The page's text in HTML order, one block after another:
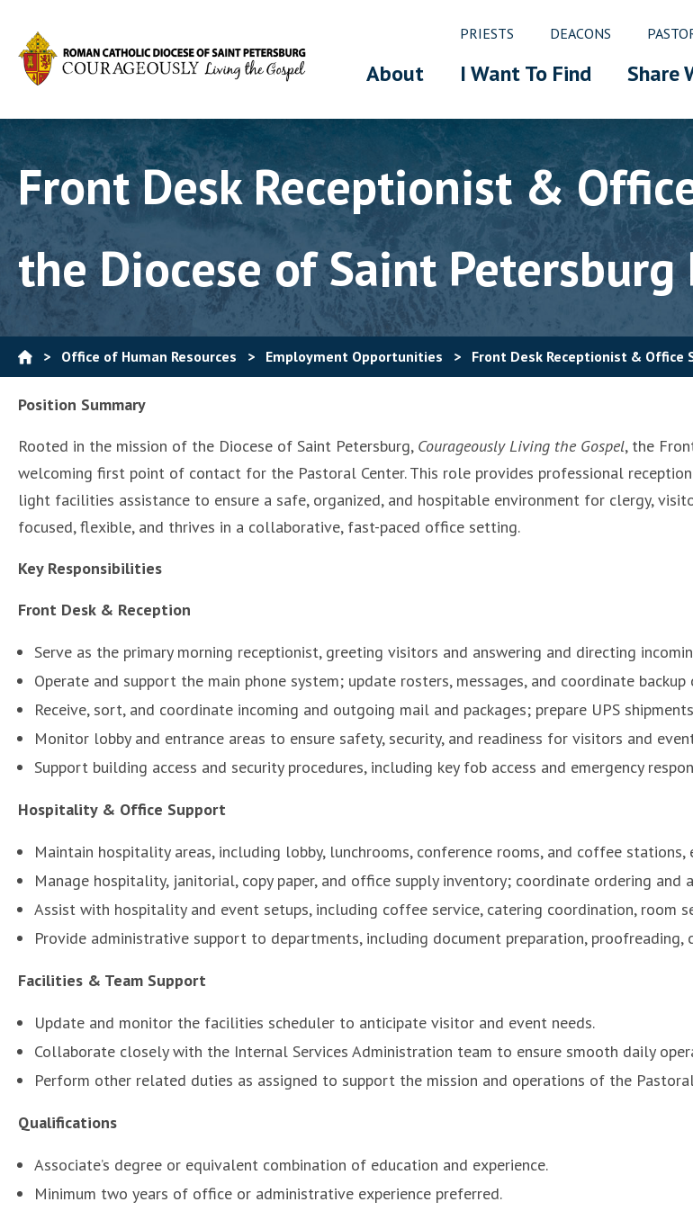
PRIESTS DEACONS
About I Want To Find Share
Front Desk Receptionist &
the Diocese of Saint Petersburg
> Office of Human Resources > Employment Opportunities > Front Desk Receptionist &
Position Summary
Rooted in the mission of the Diocese of Saint Petersburg, Courageously Living the Gospel, the
welcoming first point of contact for the Pastoral Center. This role provides professional
light facilities assistance to ensure a safe, organized, and hospitable environment for clergy,
focused, flexible, and thrives in a collaborative, fast-paced office setting.
Key Responsibilities
Front Desk & Reception
Serve as the primary morning receptionist, greeting visitors and answering and directing
Operate and support the main phone system; update rosters, messages, and coordinate backup
Receive, sort, and coordinate incoming and outgoing mail and packages; prepare UPS
Monitor lobby and entrance areas to ensure safety, security, and readiness for visitors and
Support building access and security procedures, including key fob access and emergency
Hospitality & Office Support
Maintain hospitality areas, including lobby, lunchrooms, conference rooms, and coffee
Manage hospitality, janitorial, copy paper, and office supply inventory; coordinate ordering and
Assist with hospitality and event setups, including coffee service, catering coordination, room
Provide administrative support to departments, including document preparation,
Facilities & Team Support
Update and monitor the facilities scheduler to anticipate visitor and event needs.
Collaborate closely with the Internal Services Administration team to ensure smooth daily
Perform other related duties as assigned to support the mission and operations of the
Qualifications
Associate’s degree or equivalent combination of education and experience.
Minimum two years of office or administrative experience preferred.